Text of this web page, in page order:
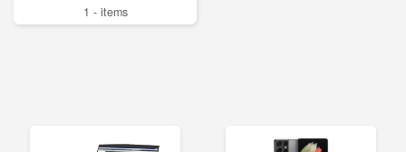
1 - items